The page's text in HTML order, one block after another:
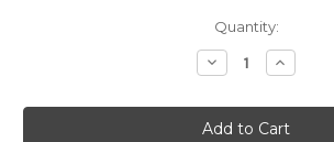
Quantity:
Decrease
Quantity:
Increase
Quantity: